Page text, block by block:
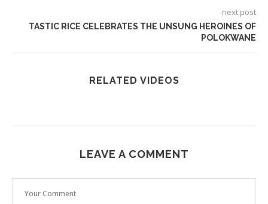
next post
TASTIC RICE CELEBRATES THE UNSUNG HEROINES OF
POLOKWANE
RELATED VIDEOS
LEAVE A COMMENT